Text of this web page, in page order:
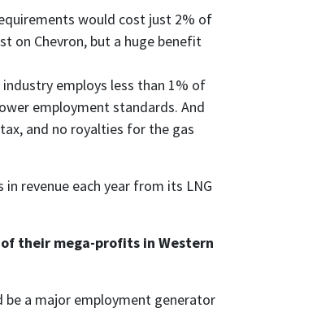
would cost just 2% of
on Chevron, but a huge benefit
employs less than 1% of
employment standards. And
and no royalties for the gas
revenue each year from its LNG
their mega-profits in Western
be a major employment generator